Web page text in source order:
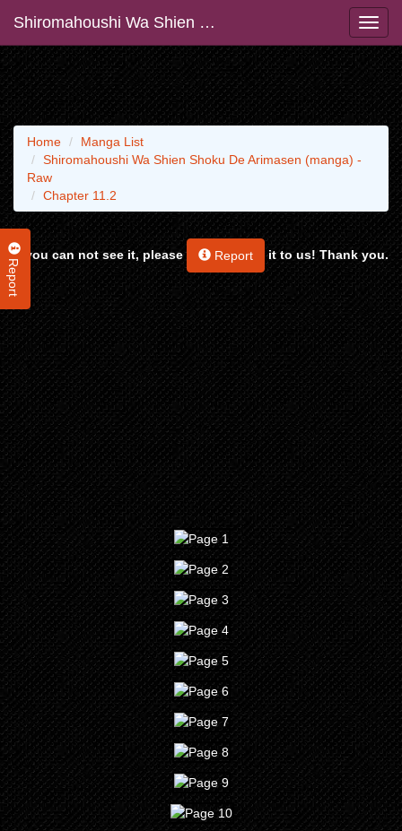
Shiromahoushi Wa Shien Shoku De Arimasen (manga) - Raw
Report
Home
Manga List
Shiromahoushi Wa Shien Shoku De Arimasen (manga) -
Raw
Chapter 11.2
If you can not see it, please Report it to us! Thank you.